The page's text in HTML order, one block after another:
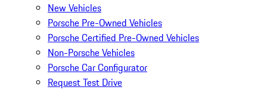
New Vehicles
Porsche Pre-Owned Vehicles
Porsche Certified Pre-Owned Vehicles
Non-Porsche Vehicles
Porsche Car Configurator
Request Test Drive